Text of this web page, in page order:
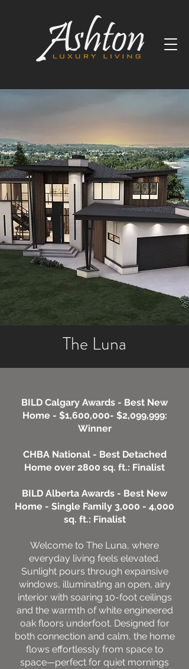
The Luna
BILD Calgary Awards - Best New
Home - $1,600,000- $2,099,999:
Winner
CHBA National - Best Detached
Home over 2800 sq. ft.: Finalist
BILD Alberta Awards - Best New
Home - Single Family 3,000 - 4,000
sq. ft.: Finalist
Welcome to The Luna, where
everyday living feels elevated.
Sunlight pours through expansive
windows, illuminating an open, airy
interior with soaring 10-foot ceilings
and the warmth of white engineered
oak floors underfoot. Designed for
both connection and calm, the home
flows effortlessly from space to
space—perfect for quiet mornings